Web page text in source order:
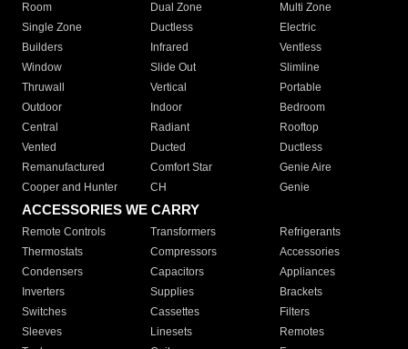
Room
Dual Zone
Multi Zone
Single Zone
Ductless
Electric
Builders
Infrared
Ventless
Window
Slide Out
Slimline
Thruwall
Vertical
Portable
Outdoor
Indoor
Bedroom
Central
Radiant
Rooftop
Vented
Ducted
Ductless
Remanufactured
Comfort Star
Genie Aire
Cooper and Hunter
CH Genie
ACCESSORIES WE CARRY
Remote Controls Transformers
Refrigerants
Thermostats
Compressors
Accessories
Condensers
Capacitors
Appliances
Inverters
Supplies
Brackets
Switches
Cassettes
Filters
Sleeves
Linesets
Remotes